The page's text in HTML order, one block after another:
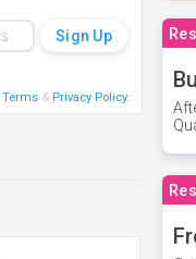
Terms& Privacy Policy.